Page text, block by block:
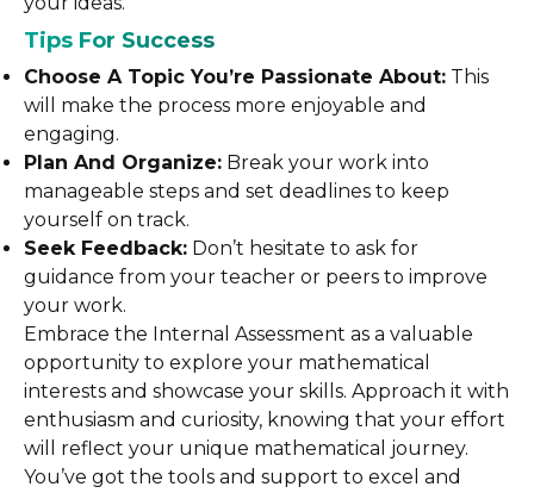
Tips For Success
Choose A Topic You’re Passionate About: This
will make the process more enjoyable and
engaging.
Plan And Organize: Break your work into
manageable steps and set deadlines to keep
yourself on track.
Seek Feedback: Don’t hesitate to ask for
guidance from your teacher or peers to improve
your work.
Embrace the Internal Assessment as a valuable
opportunity to explore your mathematical
interests and showcase your skills. Approach it with
enthusiasm and curiosity, knowing that your effort
will reflect your unique mathematical journey.
You’ve got the tools and support to excel and